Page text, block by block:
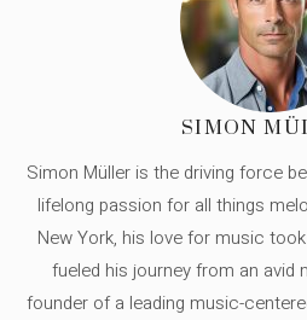
SIMON
Simon Müller is the driving force
lifelong passion for all things
New York, his love for music
fueled his journey from an
founder of a leading music-